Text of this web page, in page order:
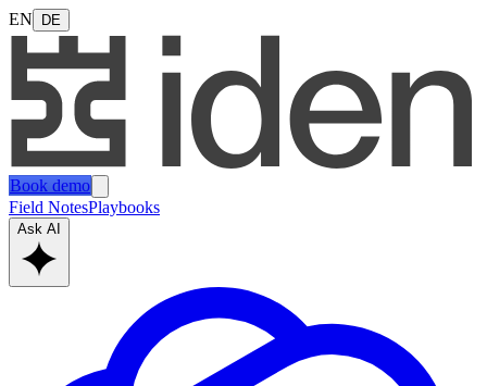
EN DE
Book demo
Field NotesPlaybooks
Ask AI